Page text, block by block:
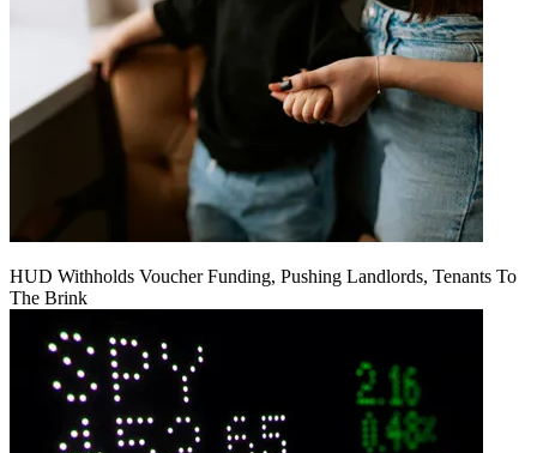
HUD Withholds Voucher Funding, Pushing Landlords, Tenants To
The Brink